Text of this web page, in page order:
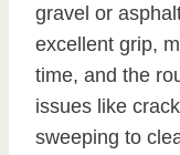
gravel or
excellent grip,
time, and the
issues like
sweeping to